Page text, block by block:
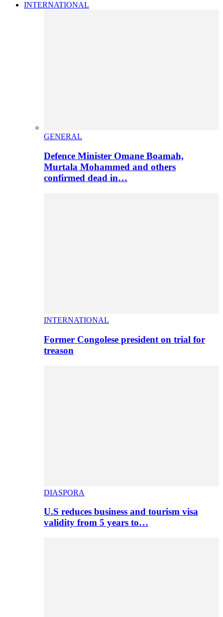
INTERNATIONAL
GENERAL
Defence Minister Omane Boamah,
Murtala Mohammed and others
confirmed dead in…
INTERNATIONAL
Former Congolese president on trial for
treason
DIASPORA
U.S reduces business and tourism visa
validity from 5 years to…